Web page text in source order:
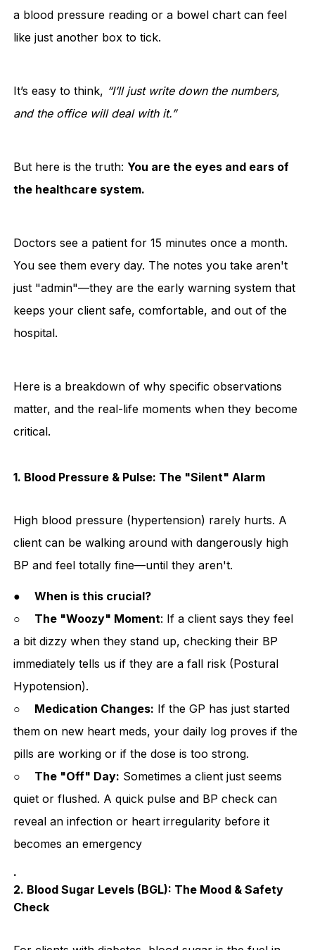
a blood pressure reading or a bowel chart can feel
like just another box to tick.
It’s easy to think, “I’ll just write down the numbers,
and the office will deal with it.”
But here is the truth: You are the eyes and ears of
the healthcare system.
Doctors see a patient for 15 minutes once a month.
You see them every day. The notes you take aren't
just "admin"—they are the early warning system that
keeps your client safe, comfortable, and out of the
hospital.
Here is a breakdown of why specific observations
matter, and the real-life moments when they become
critical.
1. Blood Pressure & Pulse: The "Silent" Alarm
High blood pressure (hypertension) rarely hurts. A
client can be walking around with dangerously high
BP and feel totally fine—until they aren't.
●When is this crucial?
○ The "Woozy" Moment: If a client says they feel
a bit dizzy when they stand up, checking their BP
immediately tells us if they are a fall risk (Postural
Hypotension).
○ Medication Changes: If the GP has just started
them on new heart meds, your daily log proves if the
pills are working or if the dose is too strong.
○ The "Off" Day: Sometimes a client just seems
quiet or flushed. A quick pulse and BP check can
reveal an infection or heart irregularity before it
becomes an emergency
.
2. Blood Sugar Levels (BGL): The Mood & Safety
Check